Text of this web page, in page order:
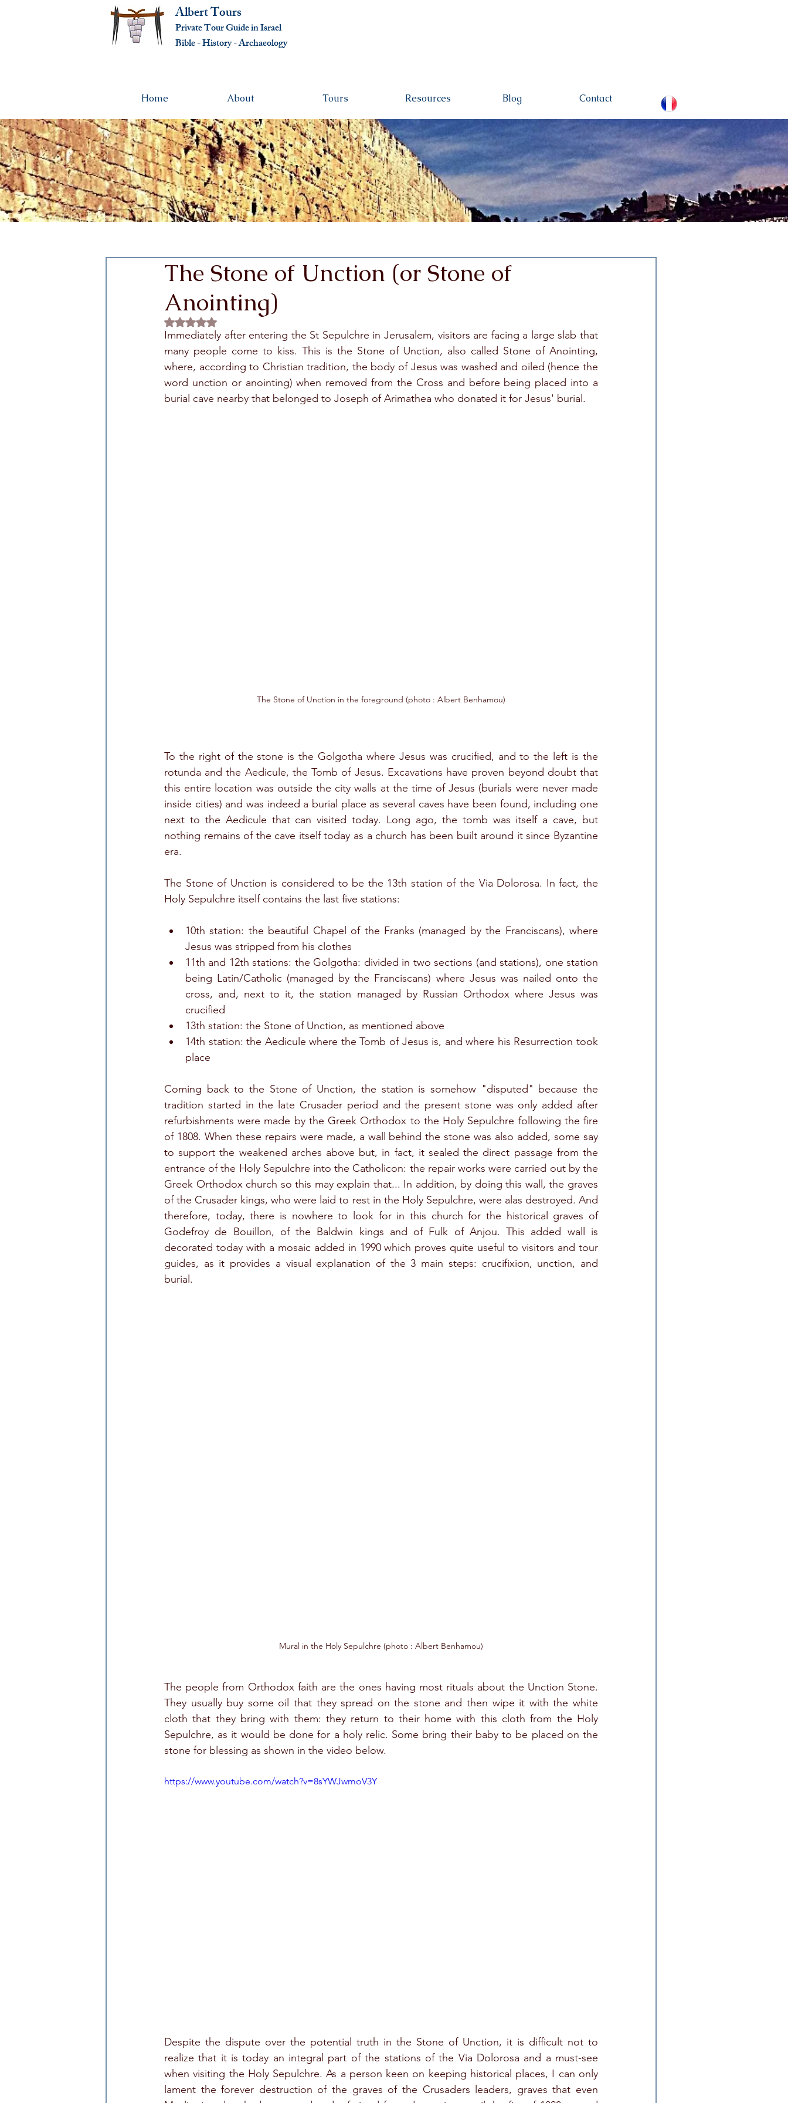
Albert Tours
Private Tour Guide in Israel
Bible - History - Archaeology
Home About Tours Resources Blog Contact
The Stone of Unction (or Stone of
Anointing)
Rated NaN out of 5 stars.
Immediately after entering the St Sepulchre in Jerusalem, visitors are facing a large slab that
many people come to kiss. This is the Stone of Unction, also called Stone of Anointing,
where, according to Christian tradition, the body of Jesus was washed and oiled (hence the
word unction or anointing) when removed from the Cross and before being placed into a
burial cave nearby that belonged to Joseph of Arimathea who donated it for Jesus' burial.
The Stone of Unction in the foreground (photo : Albert Benhamou)
To the right of the stone is the Golgotha where Jesus was crucified, and to the left is the
rotunda and the Aedicule, the Tomb of Jesus. Excavations have proven beyond doubt that
this entire location was outside the city walls at the time of Jesus (burials were never made
inside cities) and was indeed a burial place as several caves have been found, including one
next to the Aedicule that can visited today. Long ago, the tomb was itself a cave, but
nothing remains of the cave itself today as a church has been built around it since Byzantine
era.
The Stone of Unction is considered to be the 13th station of the Via Dolorosa. In fact, the
Holy Sepulchre itself contains the last five stations:
10th station: the beautiful Chapel of the Franks (managed by the Franciscans), where
Jesus was stripped from his clothes
11th and 12th stations: the Golgotha: divided in two sections (and stations), one station
being Latin/Catholic (managed by the Franciscans) where Jesus was nailed onto the
cross, and, next to it, the station managed by Russian Orthodox where Jesus was
crucified
13th station: the Stone of Unction, as mentioned above
14th station: the Aedicule where the Tomb of Jesus is, and where his Resurrection took
place
Coming back to the Stone of Unction, the station is somehow "disputed" because the
tradition started in the late Crusader period and the present stone was only added after
refurbishments were made by the Greek Orthodox to the Holy Sepulchre following the fire
of 1808. When these repairs were made, a wall behind the stone was also added, some say
to support the weakened arches above but, in fact, it sealed the direct passage from the
entrance of the Holy Sepulchre into the Catholicon: the repair works were carried out by the
Greek Orthodox church so this may explain that... In addition, by doing this wall, the graves
of the Crusader kings, who were laid to rest in the Holy Sepulchre, were alas destroyed. And
therefore, today, there is nowhere to look for in this church for the historical graves of
Godefroy de Bouillon, of the Baldwin kings and of Fulk of Anjou. This added wall is
decorated today with a mosaic added in 1990 which proves quite useful to visitors and tour
guides, as it provides a visual explanation of the 3 main steps: crucifixion, unction, and
burial.
Mural in the Holy Sepulchre (photo : Albert Benhamou)
The people from Orthodox faith are the ones having most rituals about the Unction Stone.
They usually buy some oil that they spread on the stone and then wipe it with the white
cloth that they bring with them: they return to their home with this cloth from the Holy
Sepulchre, as it would be done for a holy relic. Some bring their baby to be placed on the
stone for blessing as shown in the video below.
https://www.youtube.com/watch?v=8sYWJwmoV3Y
Despite the dispute over the potential truth in the Stone of Unction, it is difficult not to
realize that it is today an integral part of the stations of the Via Dolorosa and a must-see
when visiting the Holy Sepulchre. As a person keen on keeping historical places, I can only
lament the forever destruction of the graves of the Crusaders leaders, graves that even